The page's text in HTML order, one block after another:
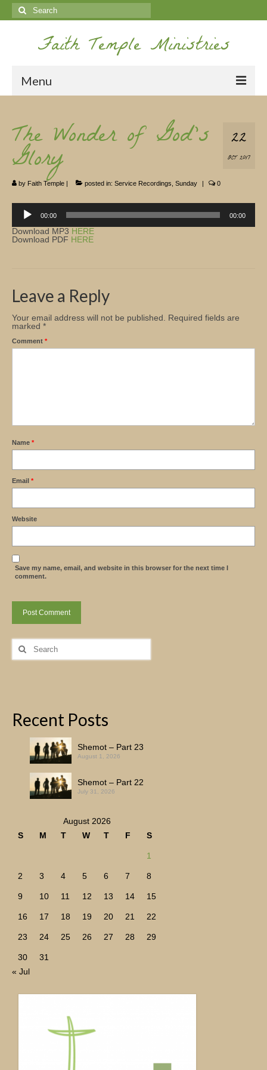
Search
for:
Faith Temple Ministries
Menu
Ministries
Koinonia
Nepal Missions
Youth
Gallery
22
OCT 2017
The Wonder of God’s
Glory
by Faith Temple | posted in: Service Recordings Sunday | 0
Player
00:00 00:00
Download MP3 HERE
Download PDF HERE
Leave a Reply
Your email address will not be published.
Required fields are
marked *
Comment *
Name *
Email *
Website
Save my name, email, and website in this browser for the next time I
comment.
Search
for:
Recent Posts
Shemot – Part 23
August 1, 2026
Shemot – Part 22
July 31, 2026
August 2026
S
M T W T F S
1
2 3 4 5 6 7 8
9 10 11 12 13 14 15
16 17 18 19 20 21 22
23 24 25 26 27 28 29
30
31
« Jul